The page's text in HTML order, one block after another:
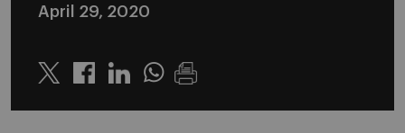
April 29, 2020
Twitter LinkedinWhatsapp